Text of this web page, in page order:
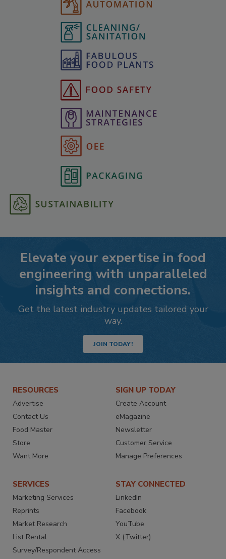
Elevate your expertise in food
engineering with unparalleled
insights and connections.
Get the latest industry updates tailored your
way.
JOIN TODAY!
RESOURCES
Advertise
Contact Us
Food Master
Store
Want More
SIGN UP TODAY
Create Account
eMagazine
Newsletter
Customer Service
Manage Preferences
SERVICES
Marketing Services
Reprints
Market Research
List Rental
Survey/Respondent Access
STAY CONNECTED
LinkedIn
Facebook
YouTube
X (Twitter)